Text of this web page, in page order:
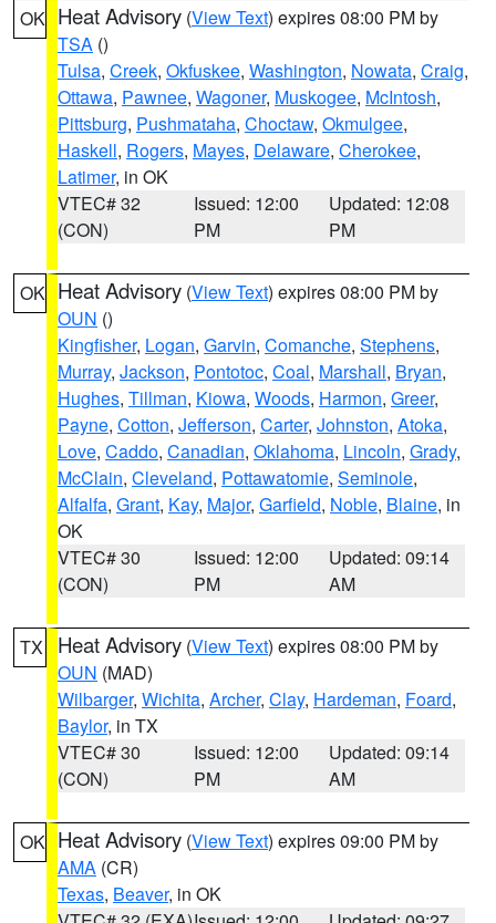
OK Heat Advisory (View Text) expires 08:00 PM by
TSA ()
Tulsa, Creek, Okfuskee, Washington, Nowata, Craig,
Ottawa, Pawnee, Wagoner, Muskogee, McIntosh,
Pittsburg, Pushmataha, Choctaw, Okmulgee,
Haskell, Rogers, Mayes, Delaware, Cherokee,
Latimer, in OK
VTEC# 32
(CON)
Issued: 12:00
PM
Updated: 12:08
PM
OK Heat Advisory (View Text) expires 08:00 PM by
OUN ()
Kingfisher, Logan, Garvin, Comanche, Stephens,
Murray, Jackson, Pontotoc, Coal, Marshall, Bryan,
Hughes, Tillman, Kiowa, Woods, Harmon, Greer,
Payne, Cotton, Jefferson, Carter, Johnston, Atoka,
Love, Caddo, Canadian, Oklahoma, Lincoln, Grady,
McClain, Cleveland, Pottawatomie, Seminole,
Alfalfa, Grant, Kay, Major, Garfield, Noble, Blaine, in
OK
VTEC# 30
(CON)
Issued: 12:00
PM
Updated: 09:14
AM
TX Heat Advisory (View Text) expires 08:00 PM by
OUN (MAD)
Wilbarger, Wichita, Archer, Clay, Hardeman, Foard,
Baylor, in TX
VTEC# 30
(CON)
Issued: 12:00
PM
Updated: 09:14
AM
OK Heat Advisory (View Text) expires 09:00 PM by
AMA (CR)
Texas, Beaver, in OK